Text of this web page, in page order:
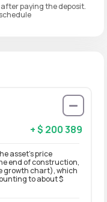
paying the deposit.
+ $ 200 389
asset’s price
end of construction,
growth chart), which
to about $